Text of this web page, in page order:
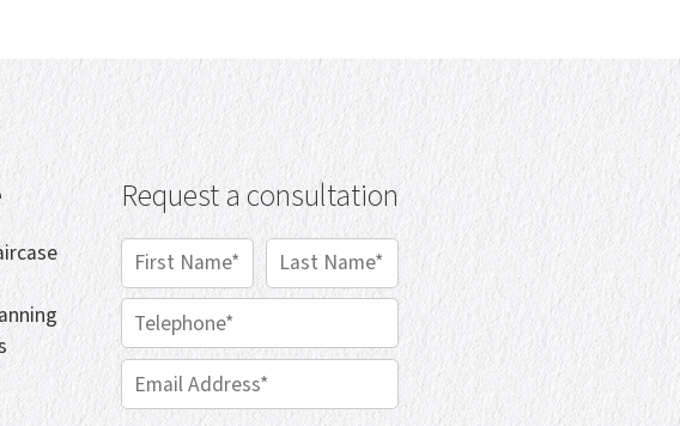
Request a consultation